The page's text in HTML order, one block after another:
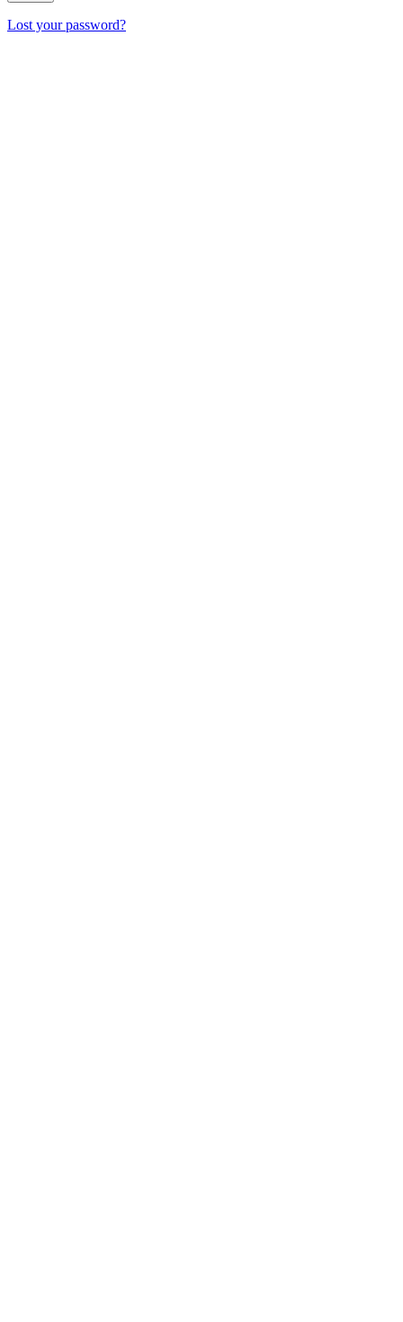
Lost your password?